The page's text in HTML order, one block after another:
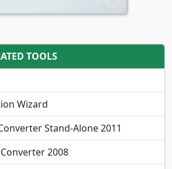
TOOLS
Wizard
Stand-Alone 2011
2008